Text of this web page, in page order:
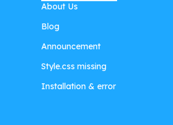
About Us
Blog
Announcement
Style.css missing
Installation & error